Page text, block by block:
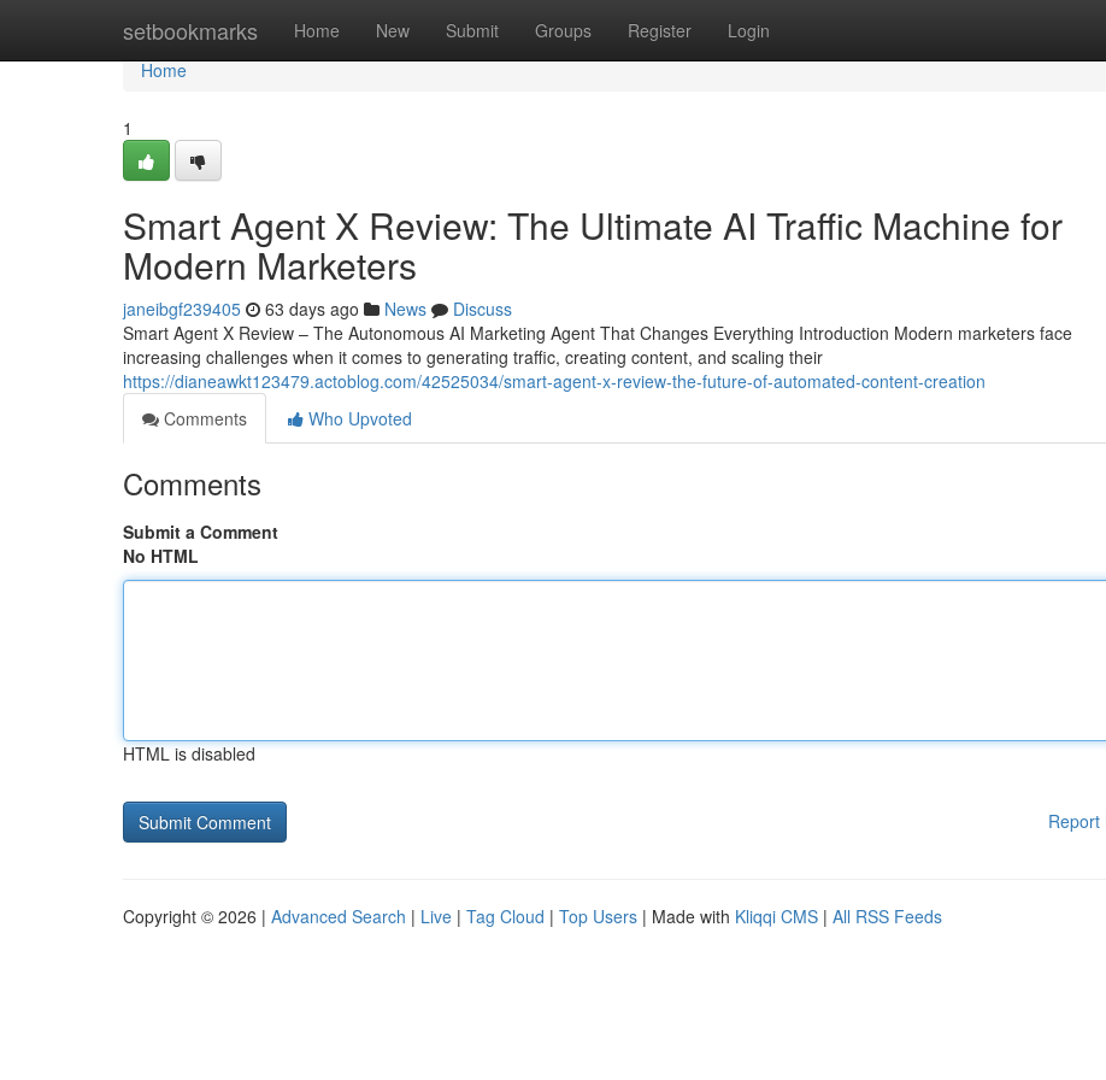
setbookmarks Home New Submit Groups Register Login
Home
Home
1
Smart Agent X Review: The Ultimate AI Traffic Machine for
Modern Marketers
janeibgf239405 63 days ago News
Discuss
Smart Agent X Review – The Autonomous AI Marketing Agent That Changes Everything Introduction Modern marketers face
increasing challenges when it comes to generating traffic, creating content, and scaling their
https://dianeawkt123479.actoblog.com/42525034/smart-agent-x-review-the-future-of-automated-content-creation
Comments
Who Upvoted
Comments
Submit a Comment
No HTML
HTML is disabled
Report
Copyright © 2026 | Advanced Search | Live | Tag Cloud | Top Users | Made with Kliqqi CMS | All RSS Feeds